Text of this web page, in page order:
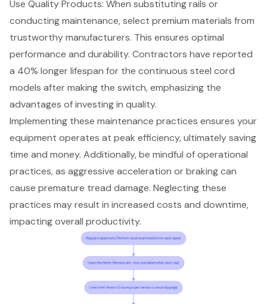
Use Quality Products: When substituting rails or
conducting maintenance, select premium materials from
trustworthy manufacturers. This ensures optimal
performance and durability. Contractors have reported
a 40% longer lifespan for the continuous steel cord
models after making the switch, emphasizing the
advantages of investing in quality.
Implementing these maintenance practices ensures your
equipment operates at peak efficiency, ultimately saving
time and money. Additionally, be mindful of operational
practices, as aggressive acceleration or braking can
cause premature tread damage. Neglecting these
practices may result in increased costs and downtime,
impacting overall productivity.